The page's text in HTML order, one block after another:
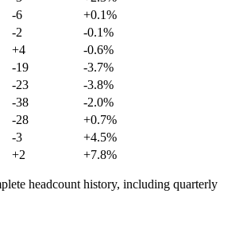
-6
+0.1%
-2
-0.1%
+4
-0.6%
-19
-3.7%
-23
-3.8%
-38
-2.0%
-28
+0.7%
-3
+4.5%
+2 +7.8%
headcount history, including quarterly